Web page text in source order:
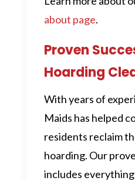
about page.
Proven
Hoarding
With years of
Maids has helped
residents reclaim
hoarding. Our
includes